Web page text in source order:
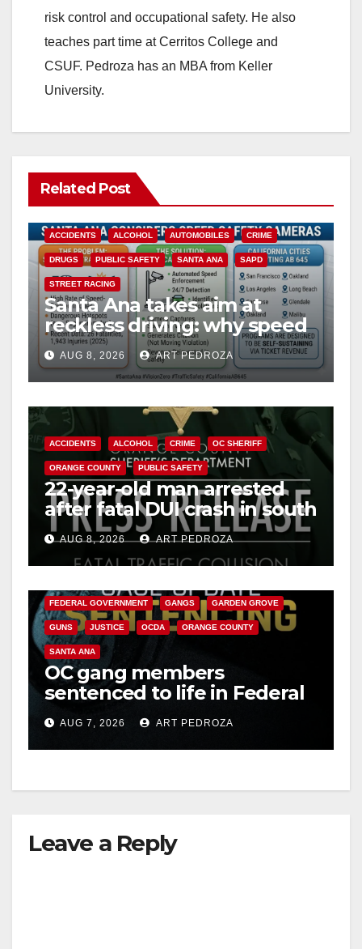
risk control and occupational safety. He also
teaches part time at Cerritos College and
CSUF. Pedroza has an MBA from Keller
University.
Related Post
ACCIDENTS ALCOHOL AUTOMOBILES CRIME
DRUGS PUBLIC SAFETY SANTA ANA SAPD
STREET RACING
Santa Ana takes aim at
reckless driving: why speed
cameras are a win for public
safety
AUG 8, 2026 ART PEDROZA
ACCIDENTS ALCOHOL CRIME OC SHERIFF
ORANGE COUNTY PUBLIC SAFETY
22-year-old man arrested
after fatal DUI crash in south
OCAUG 8, 2026 ART PEDROZA
FEDERAL GOVERNMENT GANGS GARDEN GROVE
GUNS JUSTICE OCDA ORANGE COUNTY
SANTA ANA
OC gang members
sentenced to life in Federal
prison over Mexican Mafia
hitAUG 7, 2026 ART PEDROZA
Leave a Reply